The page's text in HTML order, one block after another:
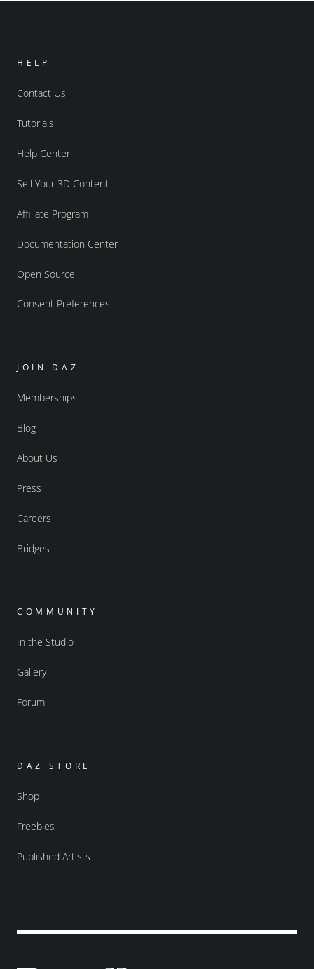
HELP
Contact Us
Tutorials
Help Center
Sell Your 3D Content
Affiliate Program
Documentation Center
Open Source
Consent Preferences
JOIN DAZ
Memberships
Blog
About Us
Press
Careers
Bridges
COMMUNITY
In the Studio
Gallery
Forum
DAZ STORE
Shop
Freebies
Published Artists